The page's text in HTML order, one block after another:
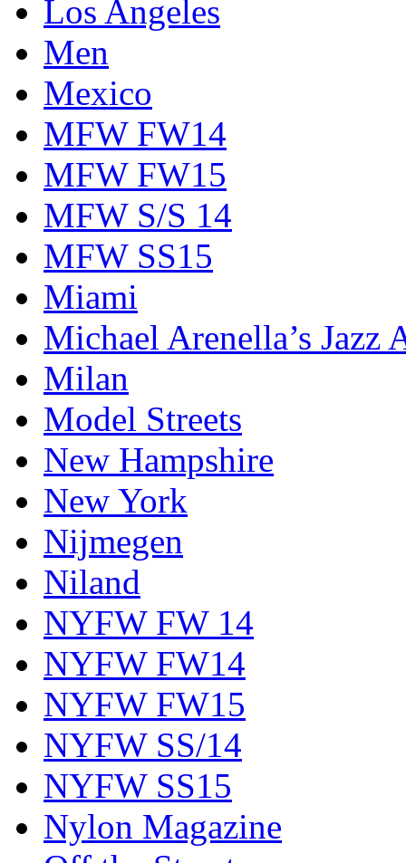
Los Angeles
Men
Mexico
MFW FW14
MFW FW15
MFW S/S 14
MFW SS15
Miami
Michael Arenella’s Jazz
Milan
Model Streets
New Hampshire
New York
Nijmegen
Niland
NYFW FW 14
NYFW FW14
NYFW FW15
NYFW SS/14
NYFW SS15
Nylon Magazine